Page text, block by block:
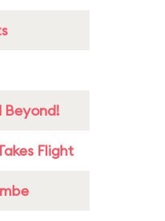
Beyond!
Flight